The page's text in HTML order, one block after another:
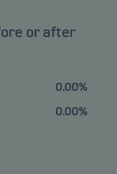
or after
0.00%
0.00%